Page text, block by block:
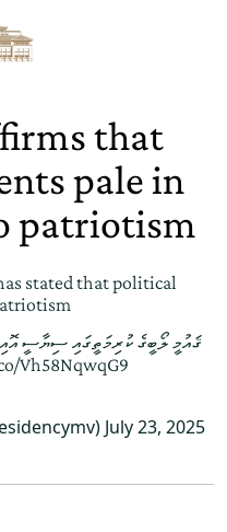
that
pale in
patriotism
stated that political
ޤައުމީ ލޯބީގެ ކުރިމަތީގައި ސިޔާސީ
Vh58NqwqG9
July 23, 2025